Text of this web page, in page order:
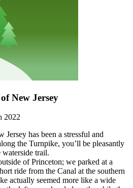
New Jersey
2022
has been a stressful and
the Turnpike, you’ll be pleasantly
waterside trail.
of Princeton; we parked at a
ride from the Canal at the southern
actually seemed more like a wide